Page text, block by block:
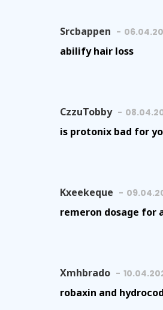
Srcbappen
abilify hair loss
CzzuTobby
is protonix bad for
Kxeekeque
remeron dosage for
Xmhbrado
robaxin and